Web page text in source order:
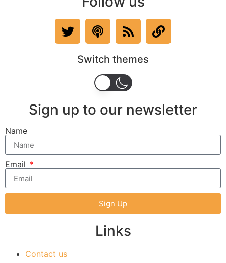
Switch themes
Sign up to our newsletter
Name
Email
Sign Up
Links
Contact us